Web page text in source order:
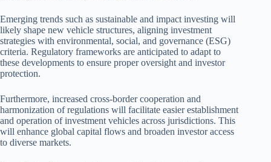
Emerging trends such as sustainable and impact investing will
likely shape new vehicle structures, aligning investment
strategies with environmental, social, and governance (ESG)
criteria. Regulatory frameworks are anticipated to adapt to
these developments to ensure proper oversight and investor
protection.
Furthermore, increased cross-border cooperation and
harmonization of regulations will facilitate easier establishment
and operation of investment vehicles across jurisdictions. This
will enhance global capital flows and broaden investor access
to diverse markets.